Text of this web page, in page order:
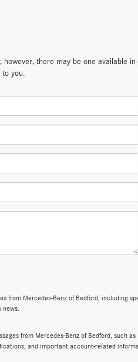
there may be one available
to you.
from Mercedes-Benz of Bedford, including
from Mercedes-Benz of Bedford, such as
and important account-related